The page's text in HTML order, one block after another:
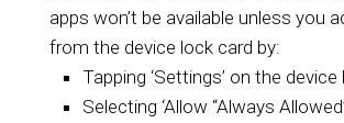
apps won’t be available unless you
from the device lock card by:
Tapping ‘Settings’ on the device
Selecting ‘Allow “Always